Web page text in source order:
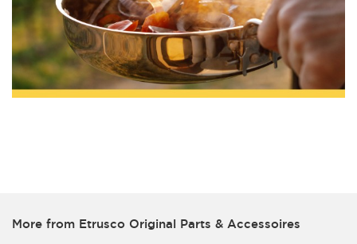
More from Etrusco Original Parts & Accessoires